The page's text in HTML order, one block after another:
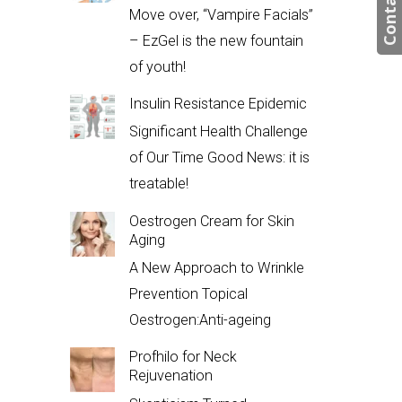
Move over, “Vampire Facials”
– EzGel is the new fountain
of youth!
Insulin Resistance Epidemic
Significant Health Challenge
of Our Time Good News: it is
treatable!
Oestrogen Cream for Skin
Aging
A New Approach to Wrinkle
Prevention Topical
Oestrogen:Anti-ageing
Profhilo for Neck
Rejuvenation